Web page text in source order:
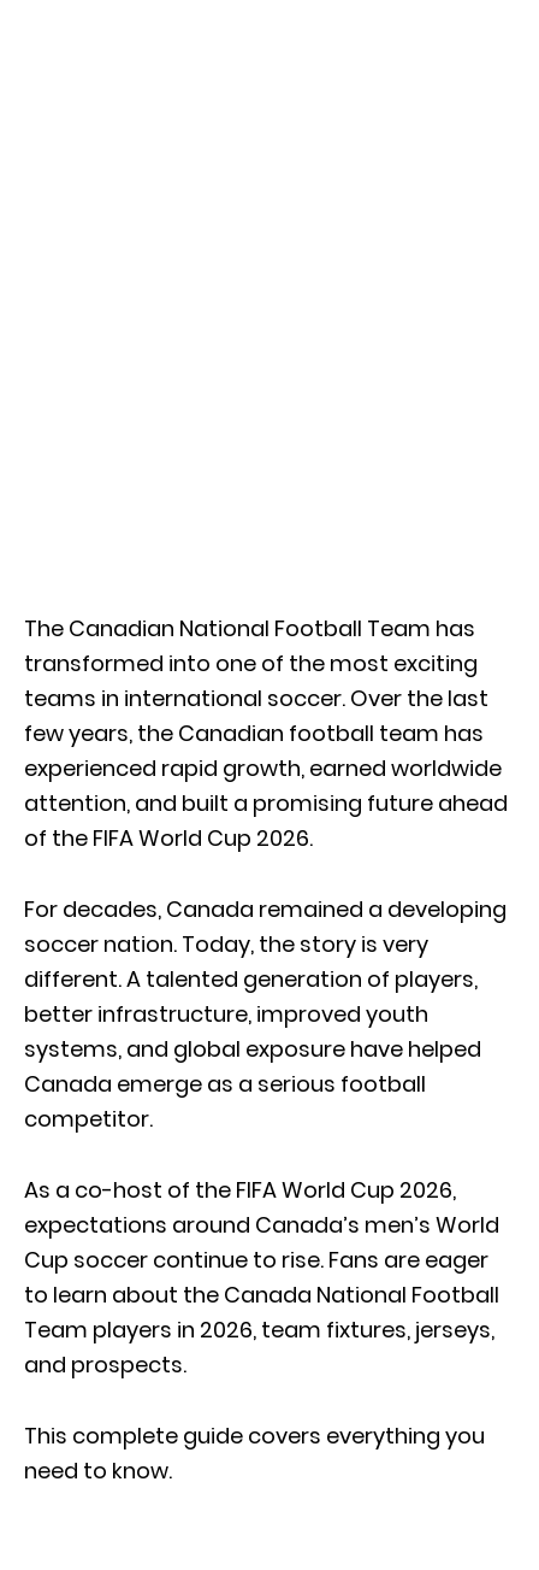
The Canadian National Football Team has
transformed into one of the most exciting
teams in international soccer. Over the last
few years, the Canadian football team has
experienced rapid growth, earned worldwide
attention, and built a promising future ahead
of the FIFA World Cup 2026.
For decades, Canada remained a developing
soccer nation. Today, the story is very
different. A talented generation of players,
better infrastructure, improved youth
systems, and global exposure have helped
Canada emerge as a serious football
competitor.
As a co-host of the FIFA World Cup 2026,
expectations around Canada’s men’s World
Cup soccer continue to rise. Fans are eager
to learn about the Canada National Football
Team players in 2026, team fixtures, jerseys,
and prospects.
This complete guide covers everything you
need to know.